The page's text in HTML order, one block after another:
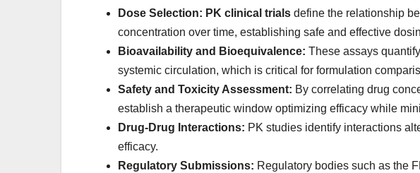
Dose Selection: PK clinical trials define the relationship
concentration over time, establishing safe and effective
Bioavailability and Bioequivalence: These assays
systemic circulation, which is critical for formulation
Safety and Toxicity Assessment: By correlating drug
establish a therapeutic window optimizing efficacy while
Drug-Drug Interactions: PK studies identify interactions
efficacy.
Regulatory Submissions: Regulatory bodies such as the